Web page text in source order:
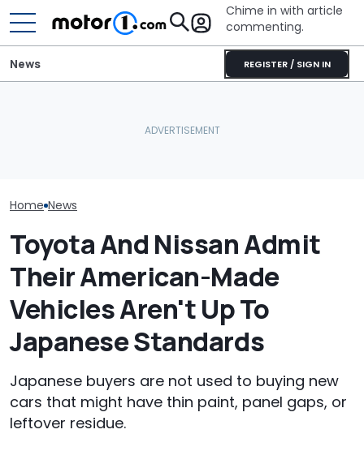
Chime in with article
commenting.
REGISTER / SIGN IN
News
Home News
Toyota And Nissan Admit
Their American-Made
Vehicles Aren't Up To
Japanese Standards
Japanese buyers are not used to buying new
cars that might have thin paint, panel gaps, or
leftover residue.